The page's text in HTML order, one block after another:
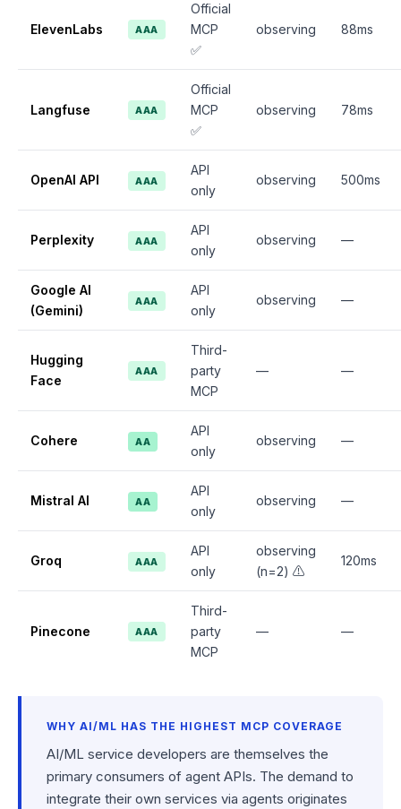
ElevenLabs AAA
Official
MCP
✅
observing 88ms
Langfuse AAA
Official
MCP
✅
observing 78ms
OpenAI API AAA
API
only
observing 500ms
Perplexity AAA
API
only
observing —
Google AI
(Gemini)
AAA
API
only
observing —
Hugging
Face
AAA
Third-
party
MCP
— —
Cohere AA
API
only
observing —
Mistral AI AA
API
only
observing —
Groq AAA
API
only
observing
(n=2) ⚠️
120ms
Pinecone AAA
Third-
party
MCP
— —
WHY AI/ML HAS THE HIGHEST MCP COVERAGE
AI/ML service developers are themselves the
primary consumers of agent APIs. The demand to
integrate their own services via agents originates